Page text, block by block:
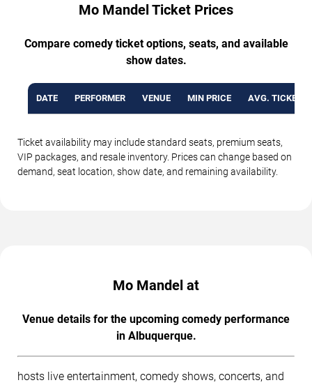
Mo Mandel Ticket Prices
Compare comedy ticket options, seats, and available
show dates.
DATE PERFORMER VENUE MIN PRICE AVG. TICKET
Ticket availability may include standard seats, premium seats,
VIP packages, and resale inventory. Prices can change based on
demand, seat location, show date, and remaining availability.
Mo Mandel at
Venue details for the upcoming comedy performance
in Albuquerque.
hosts live entertainment, comedy shows, concerts, and